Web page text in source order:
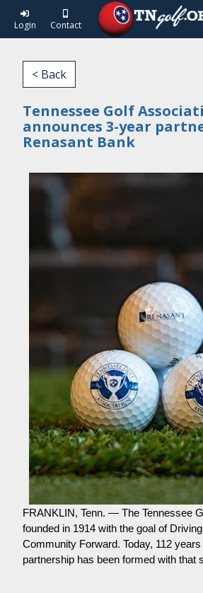
Login Contact
< Back
Tennessee Golf
announces 3-year
Renasant Bank
FRANKLIN, Tenn. — The Tennessee
founded in 1914 with the goal of
Community Forward. Today, 112
partnership has been formed with that